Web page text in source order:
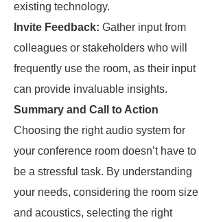
existing technology.
Invite Feedback: Gather input from
colleagues or stakeholders who will
frequently use the room, as their input
can provide invaluable insights.
Summary and Call to Action
Choosing the right audio system for
your conference room doesn’t have to
be a stressful task. By understanding
your needs, considering the room size
and acoustics, selecting the right